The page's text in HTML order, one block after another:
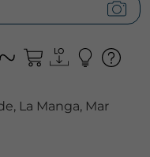
La Manga, Mar